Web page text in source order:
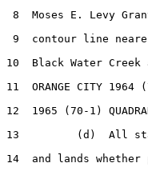
8  Moses E. Levy
9  contour line
10  Black Water Creek
11  ORANGE CITY 1964
12  1965 (70-1)
13         (d)  All
14  and lands